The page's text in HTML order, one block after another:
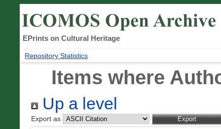
EPrints on Cultural Heritage
Repository Statistics
Items where
Up a level
Export as